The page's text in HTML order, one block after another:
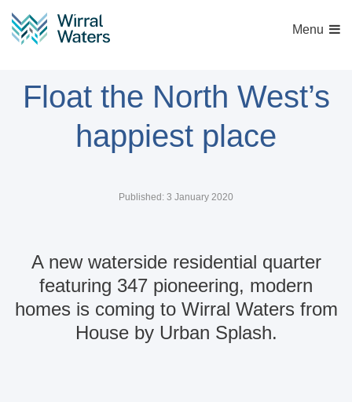
Menu
Float the North West’s
happiest place
Published: 3 January 2020
A new waterside residential quarter
featuring 347 pioneering, modern
homes is coming to Wirral Waters from
House by Urban Splash.